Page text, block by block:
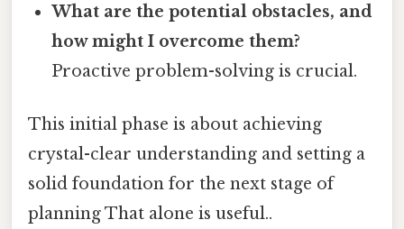
What are the potential obstacles, and
how might I overcome them?
Proactive problem-solving is crucial.
This initial phase is about achieving
crystal-clear understanding and setting a
solid foundation for the next stage of
planning That alone is useful..